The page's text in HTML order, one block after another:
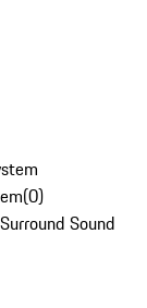
(0)
Sound